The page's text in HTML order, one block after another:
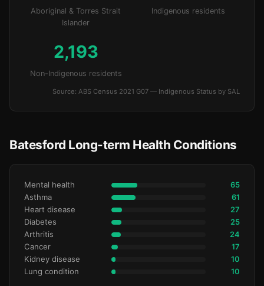
Aboriginal & Torres Strait
Islander
Indigenous residents
2,193
Non-Indigenous residents
Source: ABS Census 2021 G07 — Indigenous Status by SAL
Batesford Long-term Health Conditions
Mental health 65
Asthma 61
Heart disease 27
Diabetes 25
Arthritis 24
Cancer 17
Kidney disease 10
Lung condition 10